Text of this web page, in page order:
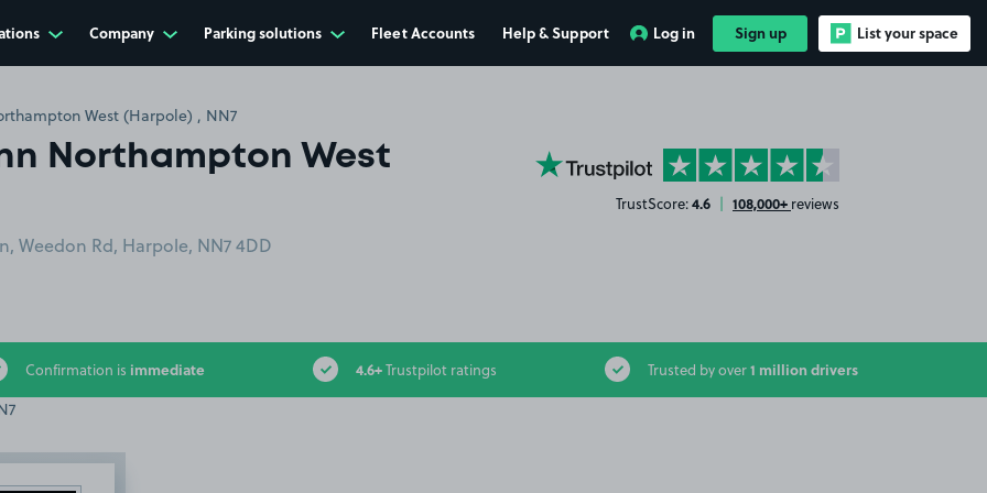
Company Parking solutions Fleet Accounts Help & Support Log in Sign up List your space
West (Harpole) , NN7
Northampton West
Weedon Rd, Harpole, NN7 4DD
YourParkingSpace on Trustpilot
TrustScore:4.6 | 108,000+ reviews
Confirmation is immediate 4.6+Trustpilot ratings Trusted by over1 million drivers